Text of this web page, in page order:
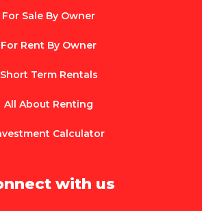
For Sale By Owner
For Rent By Owner
Short Term Rentals
All About Renting
Calculator
with us